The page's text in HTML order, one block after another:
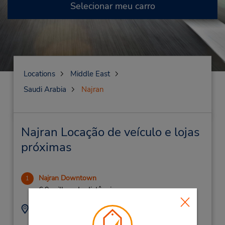
Selecionar meu carro
Locations
Middle East
Saudi Arabia
Najran
Najran Locação de veículo e lojas
próximas
1 Najran Downtown
6.9 milhas de distância
Endereço:
King Abdul Aziz Street,
920004124